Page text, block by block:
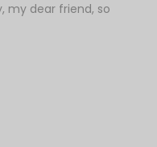
my dear friend, so